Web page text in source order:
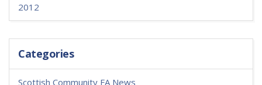
2012
Categories
Scottish Community FA News